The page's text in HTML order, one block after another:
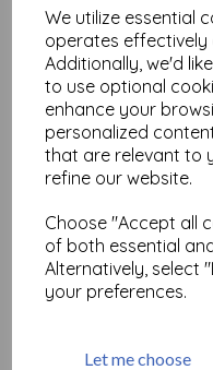
We utilize essential
operates effectively
Additionally, we'd
to use optional
enhance your
personalized
that are relevant to
refine our website.
Choose "Accept all
of both essential
Alternatively, select
your preferences.
Let me choose